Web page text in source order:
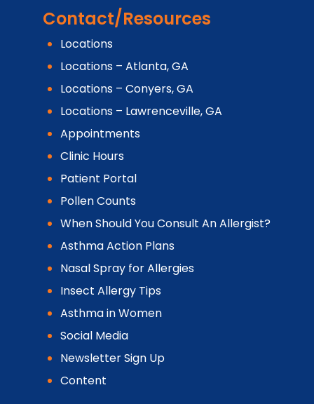
Contact/Resources
Locations
Locations – Atlanta, GA
Locations – Conyers, GA
Locations – Lawrenceville, GA
Appointments
Clinic Hours
Patient Portal
Pollen Counts
When Should You Consult An Allergist?
Asthma Action Plans
Nasal Spray for Allergies
Insect Allergy Tips
Asthma in Women
Social Media
Newsletter Sign Up
Content